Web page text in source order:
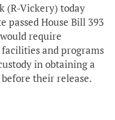
(R-Vickery) today
passed House Bill 393
require
and programs
in obtaining a
their release.